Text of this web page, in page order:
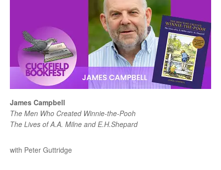
James Campbell
The Men Who Created Winnie-the-Pooh
The Lives of A.A. Milne and E.H.Shepard
with Peter Guttridge